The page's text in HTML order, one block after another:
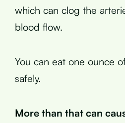
which can clog the
blood flow.
You can eat one ounce
safely.
More than that can